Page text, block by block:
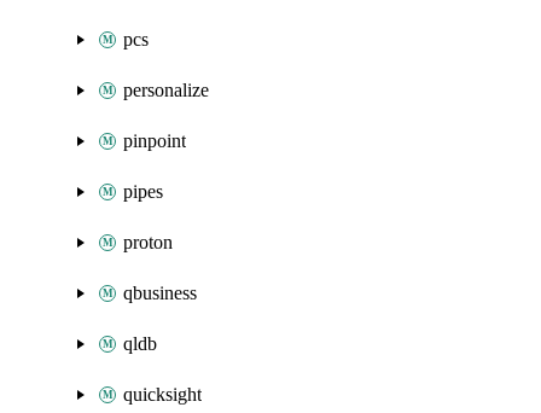
pcs
personalize
pinpoint
pipes
proton
qbusiness
qldb
quicksight